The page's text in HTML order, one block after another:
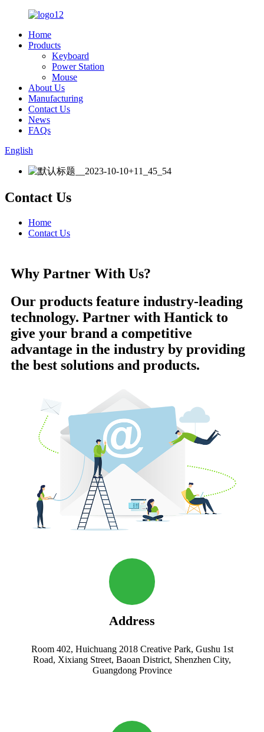
Home
Products
Keyboard
Power Station
Mouse
About Us
Manufacturing
Contact Us
News
FAQs
English
Contact Us
Home
Contact Us
Why Partner With Us?
Our products feature industry-leading
technology. Partner with Hantick to
give your brand a competitive
advantage in the industry by providing
the best solutions and products.
Address
Room 402, Huichuang 2018 Creative Park, Gushu 1st
Road, Xixiang Street, Baoan District, Shenzhen City,
Guangdong Province